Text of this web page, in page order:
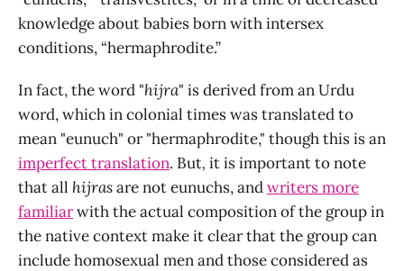
knowledge about babies born with intersex
conditions, “hermaphrodite.”
In fact, the word "hijra" is derived from an Urdu
word, which in colonial times was translated to
mean "eunuch" or "hermaphrodite," though this is an
imperfect translation. But, it is important to note
that all hijrasare not eunuchs, andwriters more
familiarwith the actual composition of the group in
the native context make it clear that the group can
include homosexual men and those considered as